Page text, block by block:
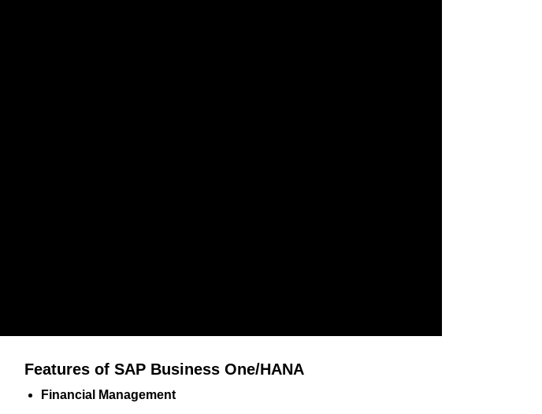
Features of SAP Business One/HANA
Financial Management